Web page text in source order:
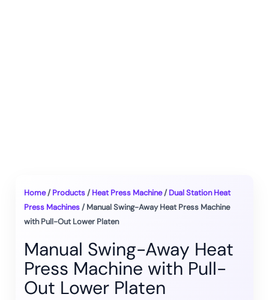
Home/ Products/ Heat Press Machine/ Dual Station Heat
Press Machines/ Manual Swing-Away Heat Press Machine
with Pull-Out Lower Platen
Manual Swing-Away Heat
Press Machine with Pull-
Out Lower Platen